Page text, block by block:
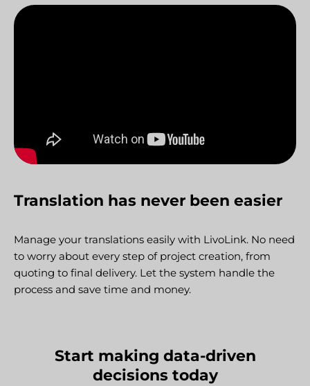
Translation has never been easier
Manage your translations easily with LivoLink. No need
to worry about every step of project creation, from
quoting to final delivery. Let the system handle the
process and save time and money.
Start making data-driven
decisions today